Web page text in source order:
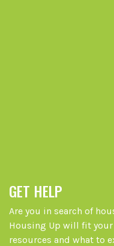
GET HELP
Are you in search of
Housing Up will fit your
resources and what to